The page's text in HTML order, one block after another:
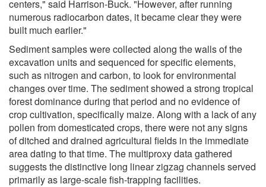
centers," said Harrison-Buck. "However, after running
numerous radiocarbon dates, it became clear they were
built much earlier."
Sediment samples were collected along the walls of the
excavation units and sequenced for specific elements,
such as nitrogen and carbon, to look for environmental
changes over time. The sediment showed a strong tropical
forest dominance during that period and no evidence of
crop cultivation, specifically maize. Along with a lack of any
pollen from domesticated crops, there were not any signs
of ditched and drained agricultural fields in the immediate
area dating to that time. The multiproxy data gathered
suggests the distinctive long linear zigzag channels served
primarily as large-scale fish-trapping facilities.